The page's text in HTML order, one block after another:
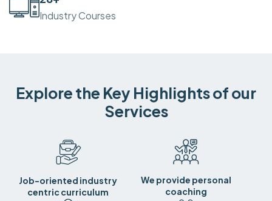
Industry Courses
Explore the Key Highlights of our
Services
Job-oriented industry
centric curriculum
We provide personal
coaching